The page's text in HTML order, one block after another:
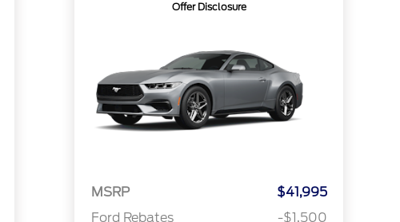
Offer Disclosure
MSRP
$41,995
Ford Rebates
-$1,500